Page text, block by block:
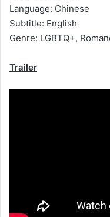
Language: Chinese
Subtitle: English
Genre: LGBTQ+,
Trailer